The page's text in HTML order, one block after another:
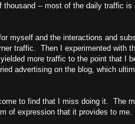
-- most of the daily traffic is
myself and the interactions and
traffic. Then I experimented with
more traffic to the point that I
advertising on the blog, which
to find that I miss doing it. The
of expression that it provides to me.